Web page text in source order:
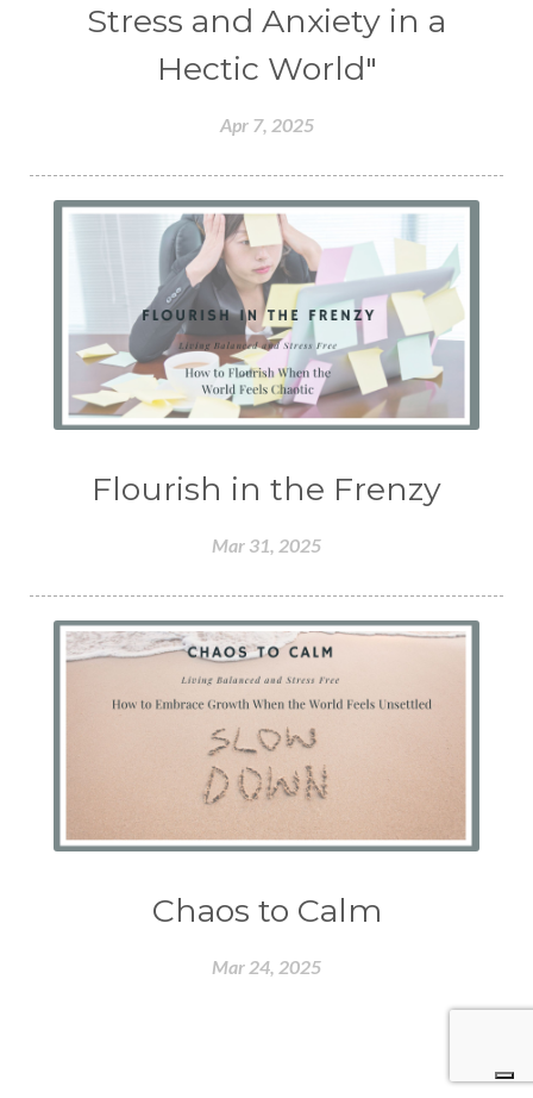
Stress and Anxiety in a
Hectic World"
Apr 7, 2025
Flourish in the Frenzy
Mar 31, 2025
Chaos to Calm
Mar 24, 2025